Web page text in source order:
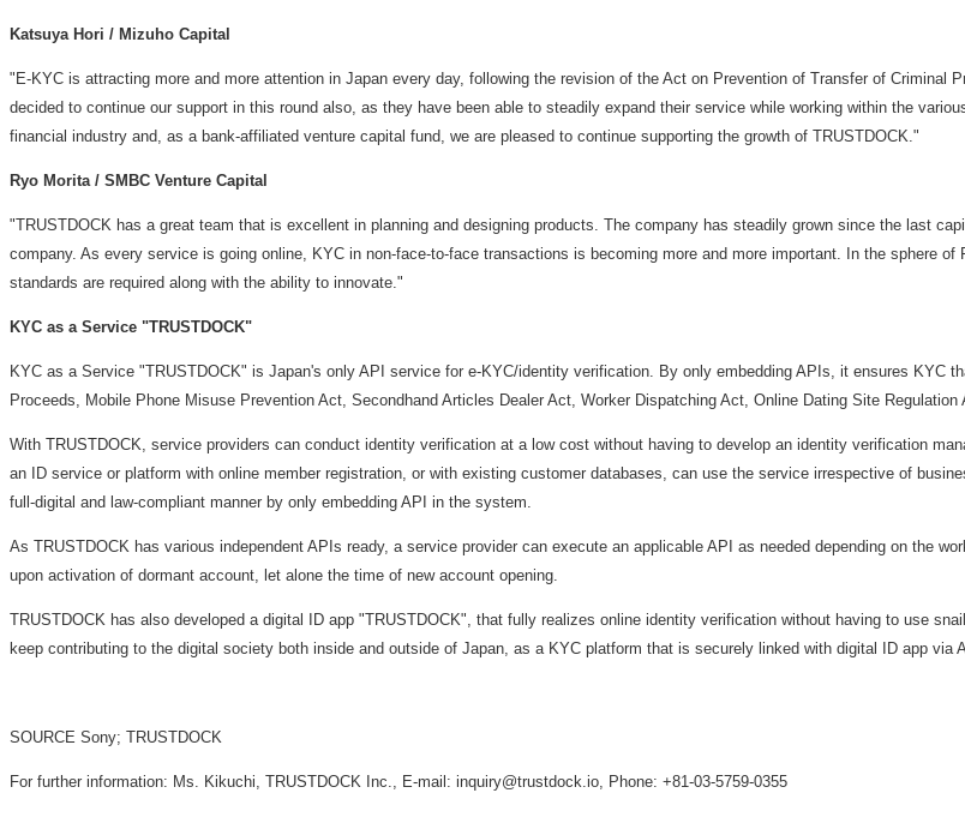
Katsuya Hori / Mizuho Capital
"E-KYC is attracting more and more attention in Japan every day, following the revision of the Act on Prevention of Transfer of Criminal
decided to continue our support in this round also, as they have been able to steadily expand their service while working within the
financial industry and, as a bank-affiliated venture capital fund, we are pleased to continue supporting the growth of TRUSTDOCK."
Ryo Morita/ SMBC Venture Capital
"TRUSTDOCK has a great team that is excellent in planning and designing products. The company has steadily grown since the last
company. As every service is going online, KYC in non-face-to-face transactions is becoming more and more important. In the sphere
standards are required along with the ability to innovate."
KYC as a Service "TRUSTDOCK"
KYC as a Service "TRUSTDOCK" is Japan's only API service for e-KYC/identity verification. By only embedding APIs, it ensures KYC
Proceeds, Mobile Phone Misuse Prevention Act, Secondhand Articles Dealer Act, Worker Dispatching Act, Online Dating Site
With TRUSTDOCK, service providers can conduct identity verification at a low cost without having to develop an identity verification
an ID service or platform with online member registration, or with existing customer databases, can use the service irrespective of
full-digital and law-compliant manner by only embedding API in the system.
As TRUSTDOCK has various independent APIs ready, a service provider can execute an applicable API as needed depending on the
upon activation of dormant account, let alone the time of new account opening.
TRUSTDOCK has also developed a digital ID app "TRUSTDOCK", that fully realizes online identity verification without having to use
keep contributing to the digital society both inside and outside of Japan, as a KYC platform that is securely linked with digital ID app via
SOURCE Sony; TRUSTDOCK
For further information: Ms. Kikuchi, TRUSTDOCK Inc., E-mail: inquiry@trustdock.io, Phone: +81-03-5759-0355